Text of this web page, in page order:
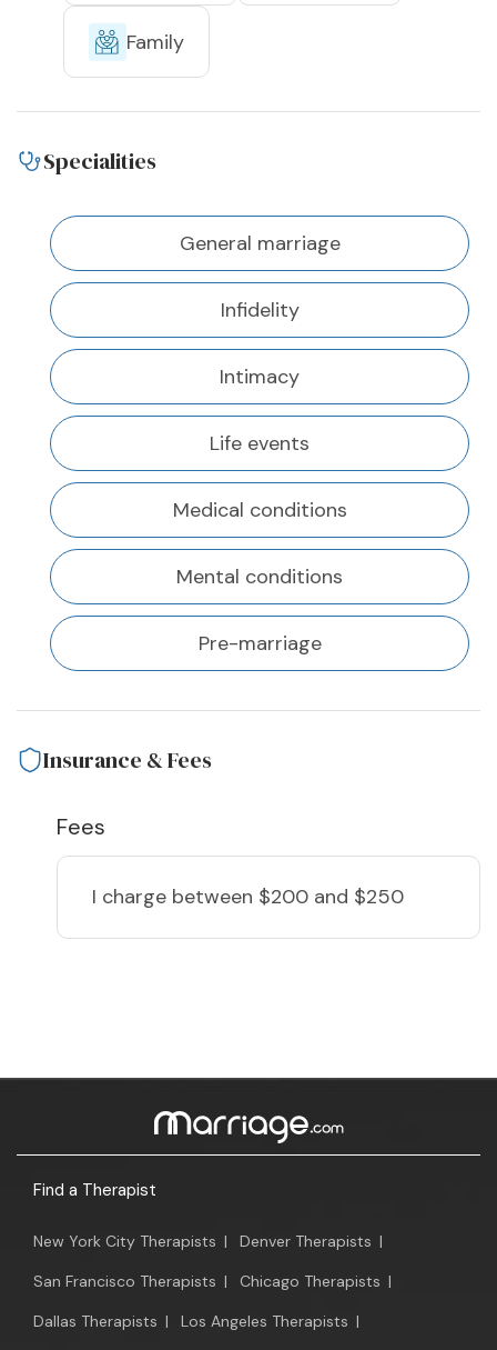
Family
Specialities
General marriage
Infidelity
Intimacy
Life events
Medical conditions
Mental conditions
Pre-marriage
Insurance & Fees
Fees
I charge between $200 and $250
Find a Therapist
New York City Therapists | Denver Therapists |
San Francisco Therapists | Chicago Therapists |
Dallas Therapists | Los Angeles Therapists |